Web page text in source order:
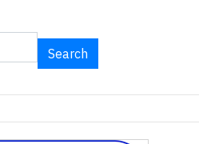
Search